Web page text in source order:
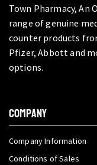
Town Pharmacy, An
range of genuine
counter products
Pfizer, Abbott and
options.
COMPANY
Company Information
Conditions of Sales